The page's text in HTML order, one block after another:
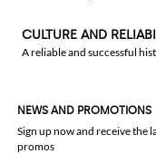
CULTURE AND
A reliable and successful
NEWS AND PROMOTIONS
Sign up now and receive the
promos